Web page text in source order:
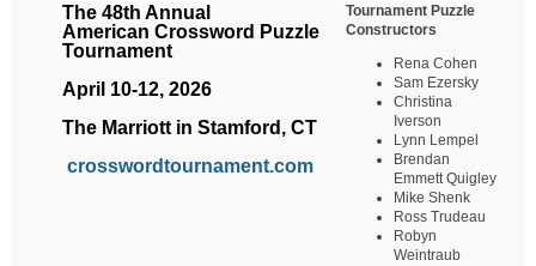
The 48th Annual
American Crossword Puzzle
Tournament
April 10-12, 2026
The Marriott in Stamford, CT
crosswordtournament.com
Tournament Puzzle
Constructors
Rena Cohen
Sam Ezersky
Christina
Iverson
Lynn Lempel
Brendan
Emmett Quigley
Mike Shenk
Ross Trudeau
Robyn
Weintraub